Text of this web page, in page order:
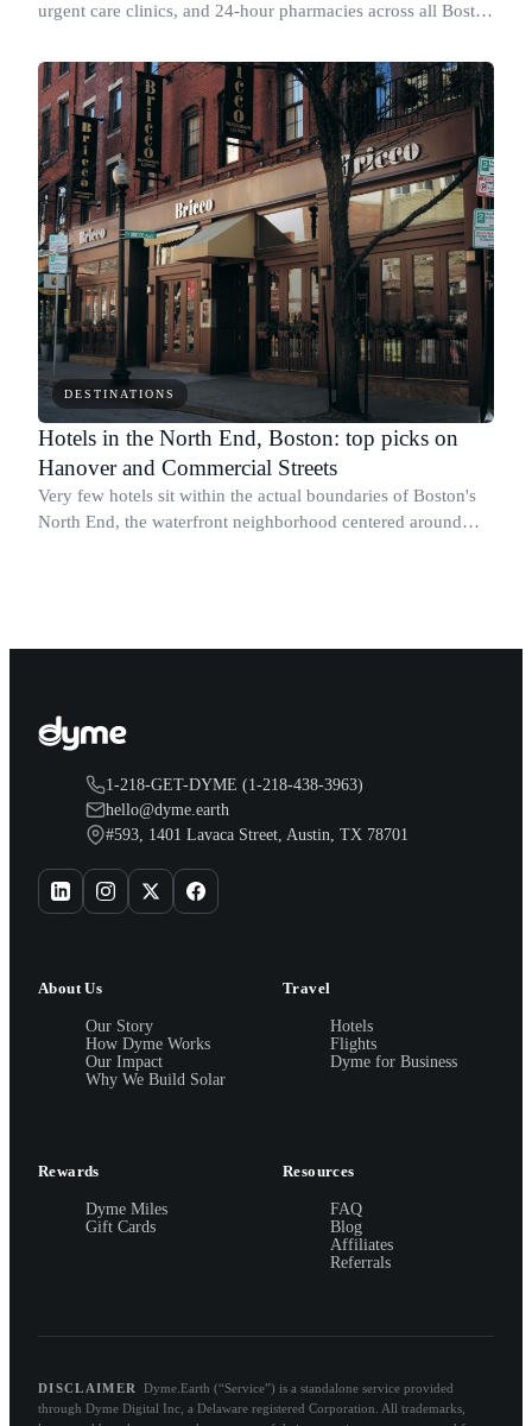
urgent care clinics, and 24-hour pharmacies across all Boston
DESTINATIONS
Hotels in the North End, Boston: top picks on
Hanover and Commercial Streets
Very few hotels sit within the actual boundaries of Boston's
North End, the waterfront neighborhood centered around
1-218-GET-DYME (1-218-438-3963)
hello@dyme.earth
#593, 1401 Lavaca Street, Austin, TX 78701
About Us
Our Story
How Dyme Works
Our Impact
Why We Build Solar
Travel
Hotels
Flights
Dyme for Business
Rewards
Dyme Miles
Gift Cards
Resources
FAQ
Blog
Affiliates
Referrals
DISCLAIMER
Dyme.Earth (“Service”) is a standalone service provided
through Dyme Digital Inc, a Delaware registered Corporation. All trademarks,